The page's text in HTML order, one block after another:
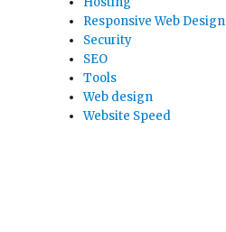
Responsive Web Design
Security
SEO
Tools
Web design
Website Speed